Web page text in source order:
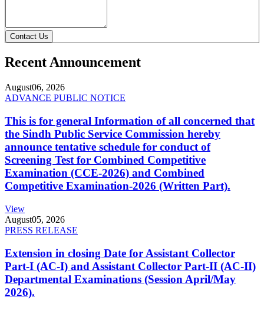
Contact Us
Recent Announcement
August06, 2026
ADVANCE PUBLIC NOTICE
This is for general Information of all concerned that
the Sindh Public Service Commission hereby
announce tentative schedule for conduct of
Screening Test for Combined Competitive
Examination (CCE-2026) and Combined
Competitive Examination-2026 (Written Part).
View
August05, 2026
PRESS RELEASE
Extension in closing Date for Assistant Collector
Part-I (AC-I) and Assistant Collector Part-II (AC-II)
Departmental Examinations (Session April/May
2026).